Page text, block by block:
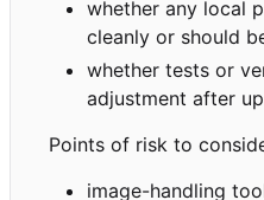
whether any local
cleanly or should
whether tests or
adjustment after
Points of risk to
image-handling